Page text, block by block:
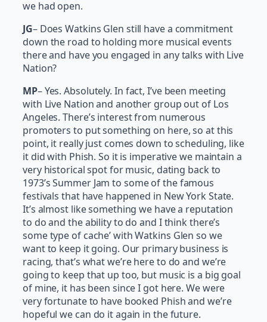
we had open.
JG– Does Watkins Glen still have a commitment
down the road to holding more musical events
there and have you engaged in any talks with Live
Nation?
MP– Yes. Absolutely. In fact, I’ve been meeting
with Live Nation and another group out of Los
Angeles. There’s interest from numerous
promoters to put something on here, so at this
point, it really just comes down to scheduling, like
it did with Phish. So it is imperative we maintain a
very historical spot for music, dating back to
1973’s Summer Jam to some of the famous
festivals that have happened in New York State.
It’s almost like something we have a reputation
to do and the ability to do and I think there’s
some type of cache’ with Watkins Glen so we
want to keep it going. Our primary business is
racing, that’s what we’re here to do and we’re
going to keep that up too, but music is a big goal
of mine, it has been since I got here. We were
very fortunate to have booked Phish and we’re
hopeful we can do it again in the future.